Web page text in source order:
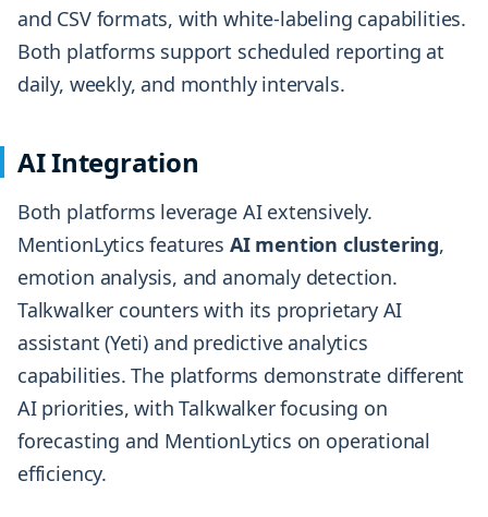
and CSV formats, with white-labeling capabilities.
Both platforms support scheduled reporting at
daily, weekly, and monthly intervals.
AI Integration
Both platforms leverage AI extensively.
MentionLytics features AI mention clustering,
emotion analysis, and anomaly detection.
Talkwalker counters with its proprietary AI
assistant (Yeti) and predictive analytics
capabilities. The platforms demonstrate different
AI priorities, with Talkwalker focusing on
forecasting and MentionLytics on operational
efficiency.